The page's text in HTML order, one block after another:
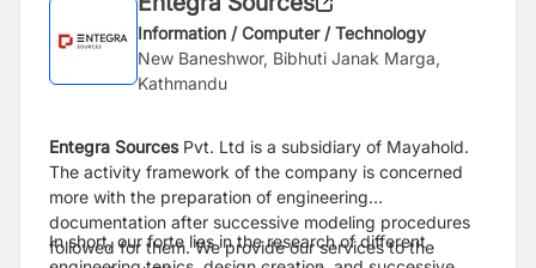
Information / Computer / Technology
New Baneshwor, Bibhuti Janak Marga,
Kathmandu
Entegra Sources Pvt. Ltd is a subsidiary of Mayahold.
The activity framework of the company is concerned
more with the preparation of engineering
documentation after successive modeling procedures
followed for them. We provide our services to the
In short, our forte lies in the research of different